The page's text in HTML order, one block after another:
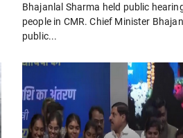
Bhajanlal Sharma held public
people in CMR. Chief Minister
public...